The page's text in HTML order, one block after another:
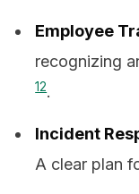
Employee
recognizing
12.
Incident
A clear plan